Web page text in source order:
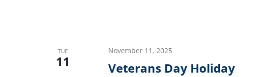
TUE
11
November 11, 2025
Veterans Day Holiday